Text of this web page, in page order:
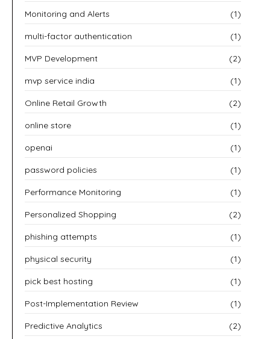
Monitoring and Alerts (1)
multi-factor authentication (1)
MVP Development (2)
mvp service india (1)
Online Retail Growth (2)
online store (1)
openai (1)
password policies (1)
Performance Monitoring (1)
Personalized Shopping (2)
phishing attempts (1)
physical security (1)
pick best hosting (1)
Post-Implementation Review (1)
Predictive Analytics (2)